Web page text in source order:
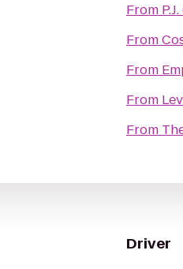
From
From
From
From
From
Driver